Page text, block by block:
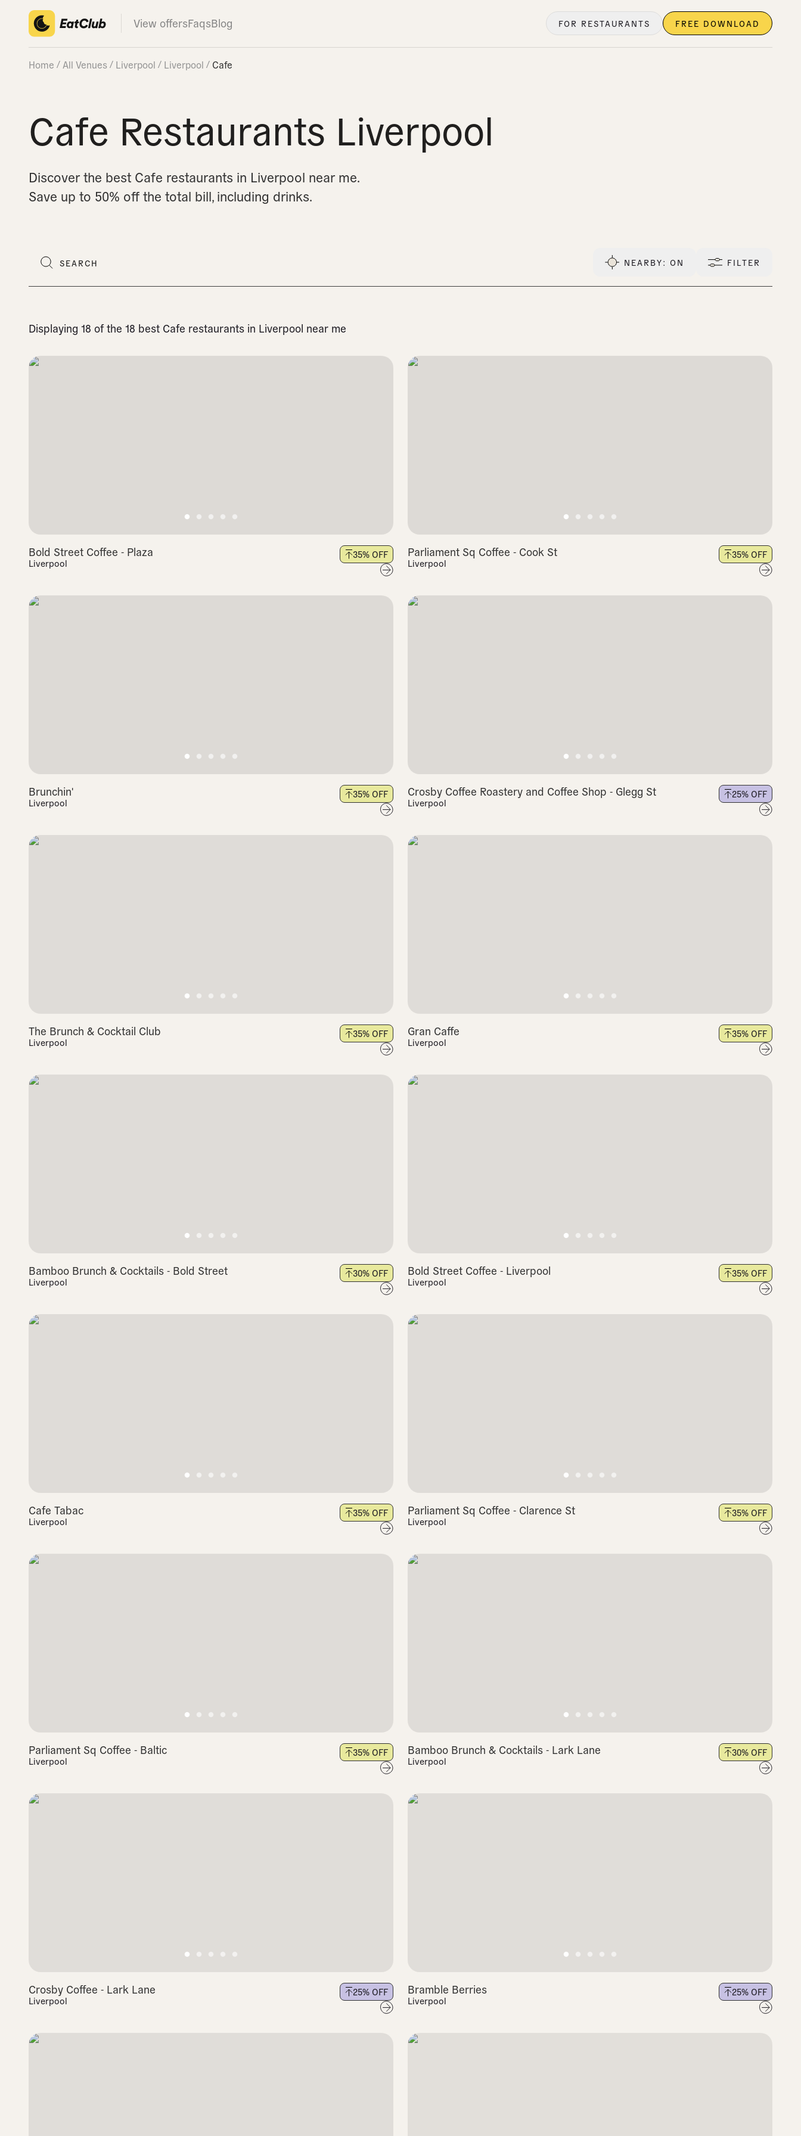
View offersFaqsBlog FOR RESTAURANTS FREE DOWNLOAD
Home All Venues Liverpool Liverpool Cafe
Cafe Restaurants Liverpool
Discover the best Cafe restaurants in Liverpool near me.
Save up to 50% off the total bill, including drinks.
NEARBY: ON FILTER
Displaying 18 of the 18 best Cafe restaurants in Liverpool near me
Bold Street Coffee - Plaza
Liverpool
35% OFF Parliament Sq Coffee - Cook St
Liverpool
35% OFF
Brunchin'
Liverpool
35% OFF Crosby Coffee Roastery and Coffee Shop - Glegg St
Liverpool
25% OFF
The Brunch & Cocktail Club
Liverpool
35% OFF Gran Caffe
Liverpool
35% OFF
Bamboo Brunch & Cocktails - Bold Street
Liverpool
30% OFF Bold Street Coffee - Liverpool
Liverpool
35% OFF
Cafe Tabac
Liverpool
35% OFF Parliament Sq Coffee - Clarence St
Liverpool
35% OFF
Parliament Sq Coffee - Baltic
Liverpool
35% OFF Bamboo Brunch & Cocktails - Lark Lane
Liverpool
30% OFF
Crosby Coffee - Lark Lane
Liverpool
25% OFF Bramble Berries
Liverpool
25% OFF